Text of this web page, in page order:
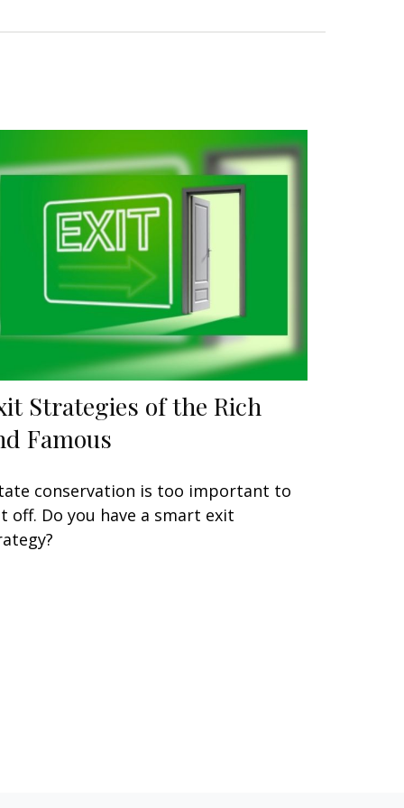
Strategies of the Rich
Famous
conservation is too important to
off. Do you have a smart exit